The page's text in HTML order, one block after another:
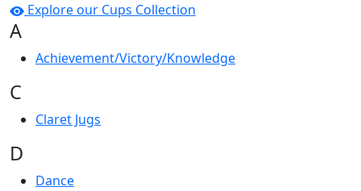
Explore our Cups Collection
A
Achievement/Victory/Knowledge
C
Claret Jugs
D
Dance